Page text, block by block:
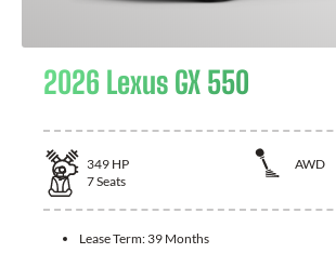
2026 Lexus GX 550
349 HP
AWD
7Seats
Lease Term: 39 Months